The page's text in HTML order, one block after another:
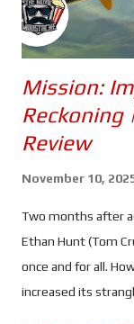
Mission:
Reckoning
Review
November 10,
Two months after
Ethan Hunt (Tom
once and for all.
increased its